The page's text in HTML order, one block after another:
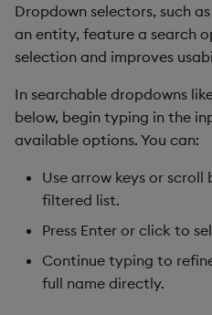
Dropdown selectors, such
an entity, feature a search
selection and improves
In searchable dropdowns
below, begin typing in the
available options. You can:
Use arrow keys or
filtered list.
Press Enter or click to
Continue typing to
full name directly.